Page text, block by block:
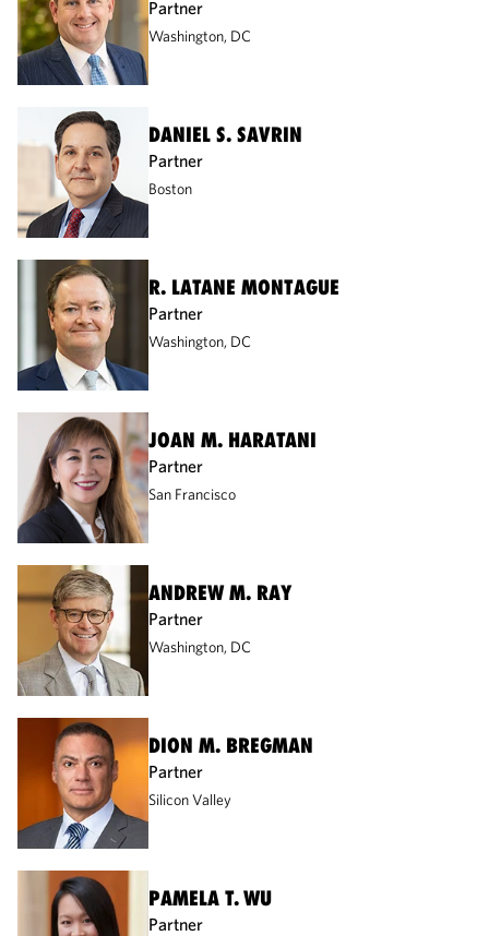
Partner
Washington, DC
DANIEL S. SAVRIN
Partner
Boston
R. LATANE MONTAGUE
Partner
Washington, DC
JOAN M. HARATANI
Partner
San Francisco
ANDREW M. RAY
Partner
Washington, DC
DION M. BREGMAN
Partner
Silicon Valley
PAMELA T. WU
Partner